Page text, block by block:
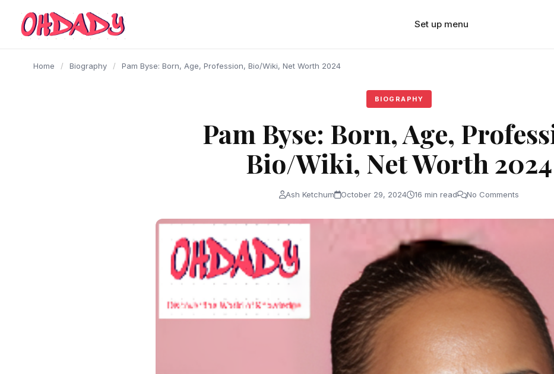
content
Set up menu
Home / Biography / Pam Byse: Born, Age, Profession, Bio/Wiki, Net Worth 2024
BIOGRAPHY
Pam Byse: Born, Age,
Bio/Wiki, Net Worth 2024
Ash Ketchum October 29, 2024 16 min read No Comments